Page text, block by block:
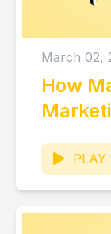
March 02,
How
PLAY